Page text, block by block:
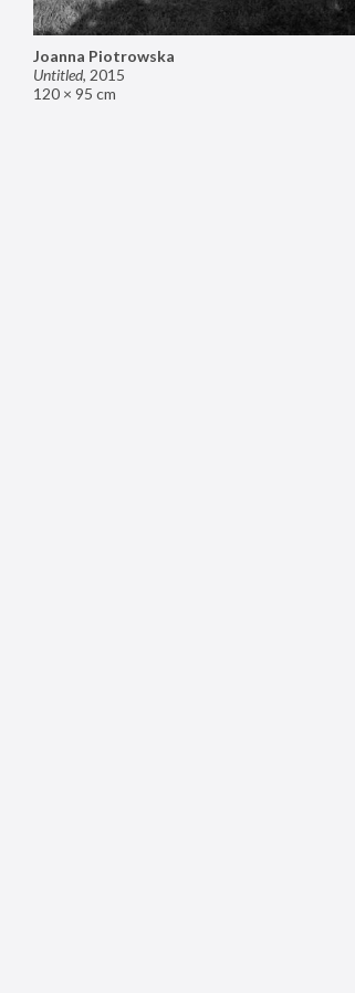
Joanna Piotrowska
Untitled, 2015
120 × 95 cm